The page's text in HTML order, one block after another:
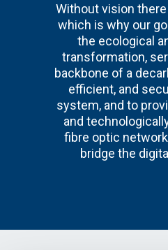
Without vision
which is why our
the ecological
transformation,
backbone of a
efficient, and
system, and to
and
fibre optic
bridge the